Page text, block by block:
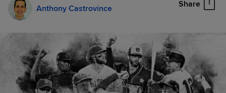
Anthony Castrovince Share